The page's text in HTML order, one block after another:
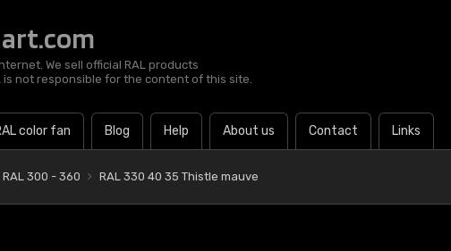
We sell official RAL products
is not responsible for the content of this site.
color fan Blog Help About us Contact Links
RAL 300 - 360 RAL 330 40 35 Thistle mauve